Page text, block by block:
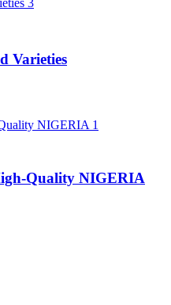
Varieties
Quality NIGERIA